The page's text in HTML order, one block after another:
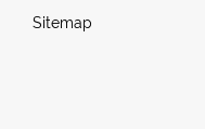
Sitemap